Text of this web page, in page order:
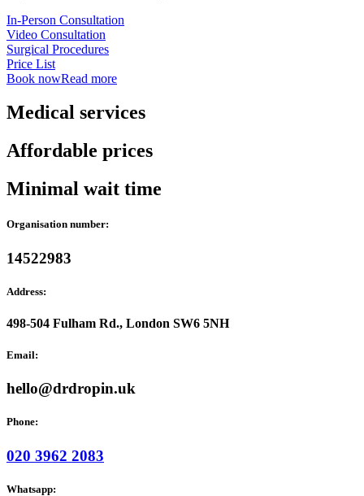
In-Person Consultation
Video Consultation
Surgical Procedures
Price List
Book nowRead more
Medical services
Affordable prices
Minimal wait time
Organisation number:
14522983
Address:
498-504 Fulham Rd., London SW6 5NH
Email:
hello@drdropin.uk
Phone:
020 3962 2083
Whatsapp: